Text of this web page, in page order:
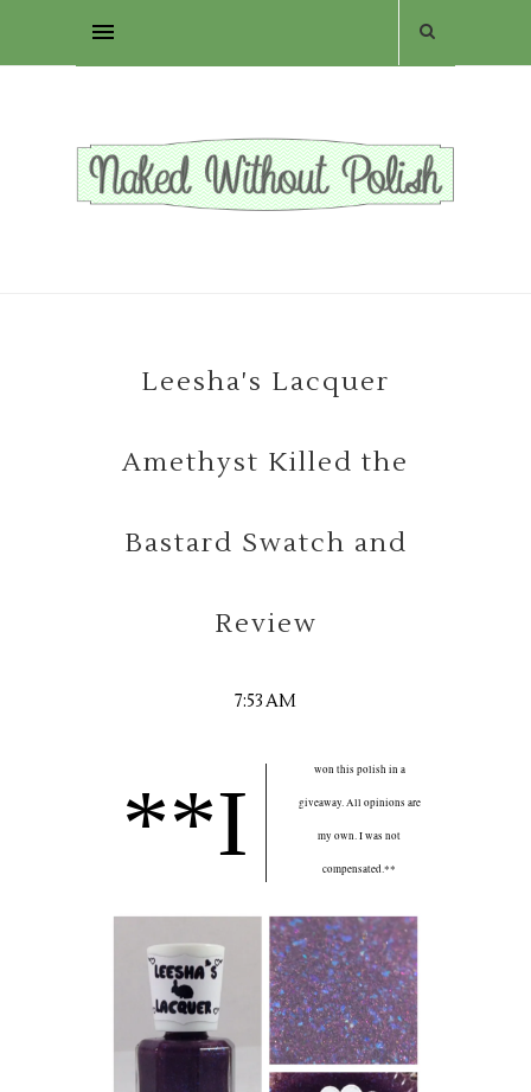
Leesha's Lacquer
Amethyst Killed the
Bastard Swatch and
Review
7:53 AM
**I
won this polish in a
giveaway. All opinions are
my own. I was not
compensated.**